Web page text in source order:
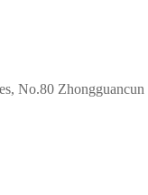
No.80